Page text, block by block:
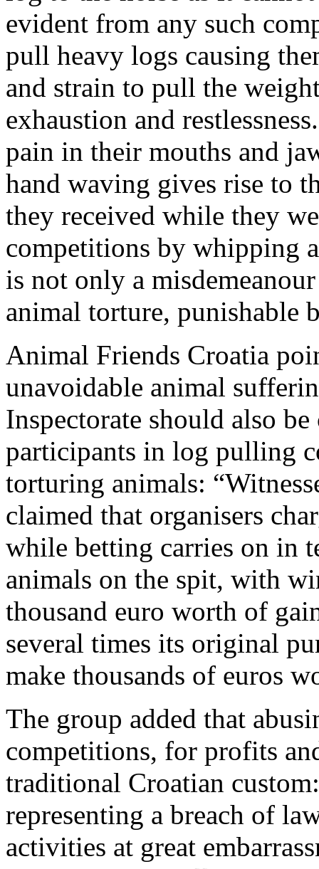
evident from any such
pull heavy logs causing
and strain to pull the
exhaustion and
pain in their mouths and
hand waving gives rise to
they received while they
competitions by whipping
is not only a
animal torture, punishable
Animal Friends Croatia
unavoidable animal
Inspectorate should also
participants in log pulling
torturing animals:
claimed that organisers
while betting carries on in
animals on the spit, with
thousand euro worth of
several times its original
make thousands of euros
The group added that
competitions, for profits
traditional Croatian
representing a breach of
activities at great